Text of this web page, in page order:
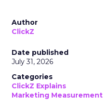
Author
ClickZ
Date published
July 31, 2026
Categories
ClickZ Explains
Marketing Measurement